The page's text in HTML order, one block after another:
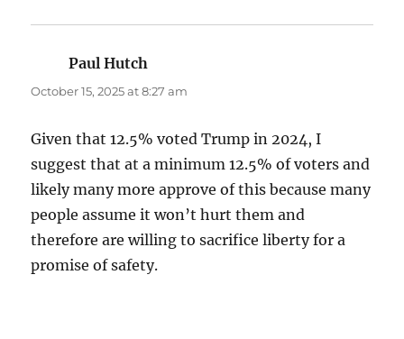
Paul Hutch
October 15, 2025 at 8:27 am
Given that 12.5% voted Trump in 2024, I
suggest that at a minimum 12.5% of voters and
likely many more approve of this because many
people assume it won’t hurt them and
therefore are willing to sacrifice liberty for a
promise of safety.